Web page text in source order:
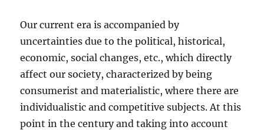
Our current era is accompanied by
uncertainties due to the political, historical,
economic, social changes, etc., which directly
affect our society, characterized by being
consumerist and materialistic, where there are
individualistic and competitive subjects. At this
point in the century and taking into account